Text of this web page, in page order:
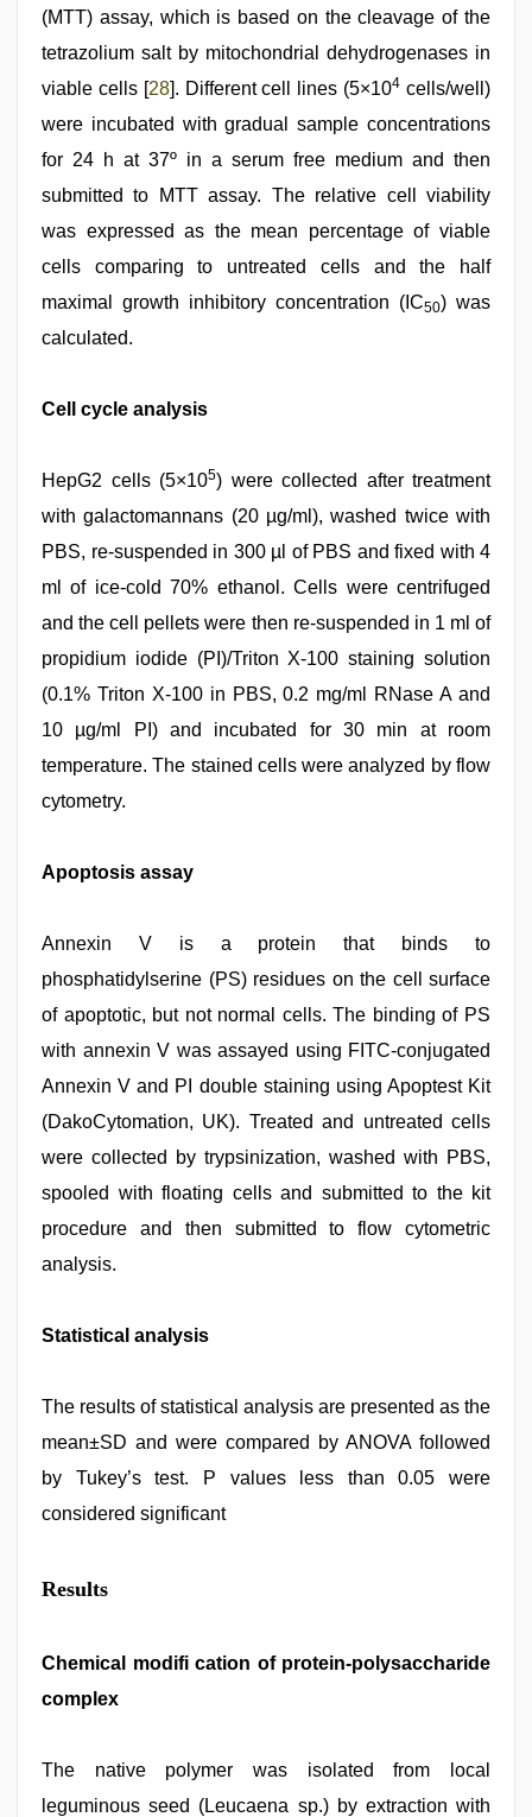
(MTT) assay, which is based on the cleavage of the
tetrazolium salt by mitochondrial dehydrogenases in
viable cells [28]. Different cell lines (5×104 cells/well)
were incubated with gradual sample concentrations
for 24 h at 37º in a serum free medium and then
submitted to MTT assay. The relative cell viability
was expressed as the mean percentage of viable
cells comparing to untreated cells and the half
maximal growth inhibitory concentration (IC50) was
calculated.
Cell cycle analysis
HepG2 cells (5×105) were collected after treatment
with galactomannans (20 µg/ml), washed twice with
PBS, re-suspended in 300 µl of PBS and fixed with 4
ml of ice-cold 70% ethanol. Cells were centrifuged
and the cell pellets were then re-suspended in 1 ml of
propidium iodide (PI)/Triton X-100 staining solution
(0.1% Triton X-100 in PBS, 0.2 mg/ml RNase A and
10 µg/ml PI) and incubated for 30 min at room
temperature. The stained cells were analyzed by flow
cytometry.
Apoptosis assay
Annexin V is a protein that binds to
phosphatidylserine (PS) residues on the cell surface
of apoptotic, but not normal cells. The binding of PS
with annexin V was assayed using FITC-conjugated
Annexin V and PI double staining using Apoptest Kit
(DakoCytomation, UK). Treated and untreated cells
were collected by trypsinization, washed with PBS,
spooled with floating cells and submitted to the kit
procedure and then submitted to flow cytometric
analysis.
Statistical analysis
The results of statistical analysis are presented as the
mean±SD and were compared by ANOVA followed
by Tukey’s test. P values less than 0.05 were
considered significant
Results
Chemical modifi cation of protein-polysaccharide
complex
The native polymer was isolated from local
leguminous seed (Leucaena sp.) by extraction with